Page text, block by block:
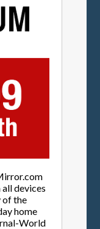
devices
of the
home
World